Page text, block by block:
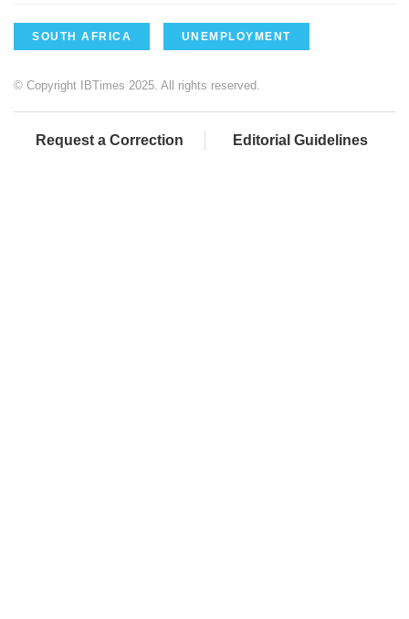
SOUTH AFRICA UNEMPLOYMENT
© Copyright IBTimes 2025. All rights reserved.
Request a Correction Editorial Guidelines